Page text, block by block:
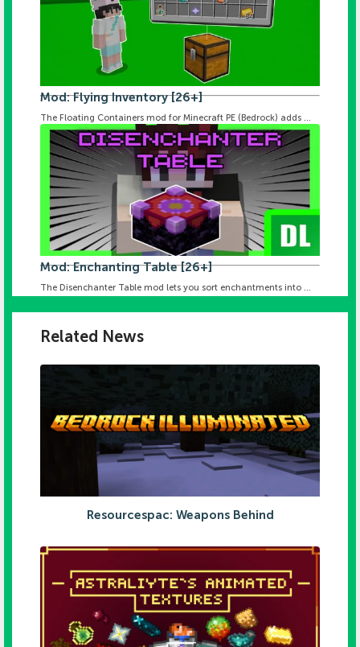
Mod: Flying Inventory [26+]
The Floating Containers mod for Minecraft PE (Bedrock) adds ...
Mod: Enchanting Table [26+]
The Disenchanter Table mod lets you sort enchantments into ...
Related News
Resourcespac: Weapons Behind